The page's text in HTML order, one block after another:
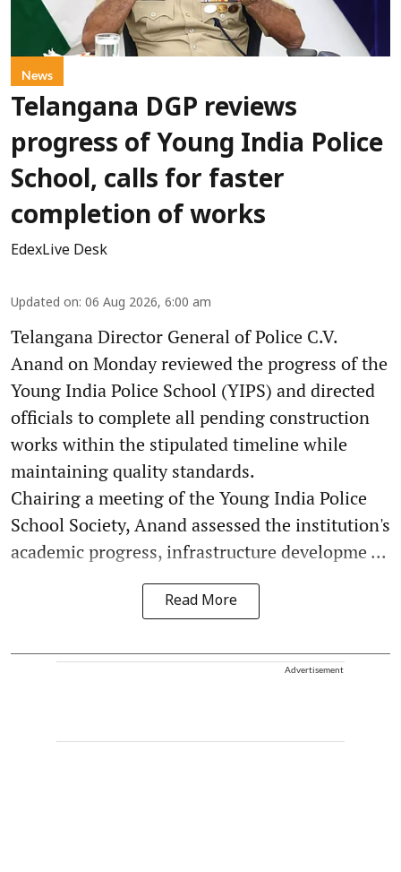
News
Telangana DGP reviews
progress of Young India Police
School, calls for faster
completion of works
EdexLive Desk
Updated on: 06 Aug 2026, 6:00 am
Telangana Director General of Police C.V.
Anand on Monday reviewed the progress of the
Young India Police School (YIPS) and directed
officials to complete all pending construction
works within the stipulated timeline while
maintaining quality standards.
Chairing a meeting of the Young India Police
School Society, Anand assessed the institution's
academic progress, infrastructure developme ...
Read More
Advertisement